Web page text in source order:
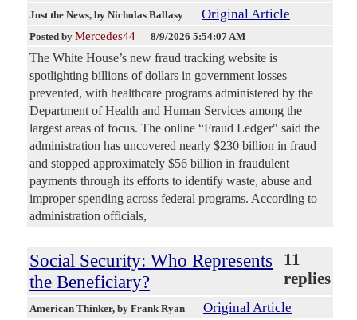
Just the News, by Nicholas Ballasy Original Article
Posted by Mercedes44 — 8/9/2026 5:54:07 AM
The White House’s new fraud tracking website is
spotlighting billions of dollars in government losses
prevented, with healthcare programs administered by the
Department of Health and Human Services among the
largest areas of focus. The online “Fraud Ledger" said the
administration has uncovered nearly $230 billion in fraud
and stopped approximately $56 billion in fraudulent
payments through its efforts to identify waste, abuse and
improper spending across federal programs. According to
administration officials,
Social Security: Who Represents
the Beneficiary?
11
replies
American Thinker, by Frank Ryan Original Article